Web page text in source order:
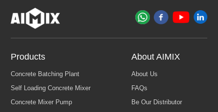
Products About AIMIX